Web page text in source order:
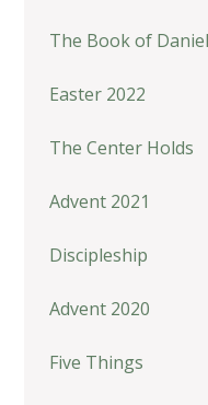
The Book of Daniel
Easter 2022
The Center Holds
Advent 2021
Discipleship
Advent 2020
Five Things